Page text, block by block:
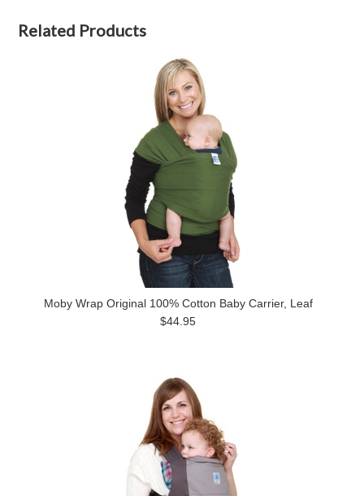
Related Products
Moby Wrap Original 100% Cotton Baby Carrier, Leaf
$44.95